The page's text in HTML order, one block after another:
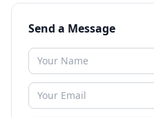
Send a Message